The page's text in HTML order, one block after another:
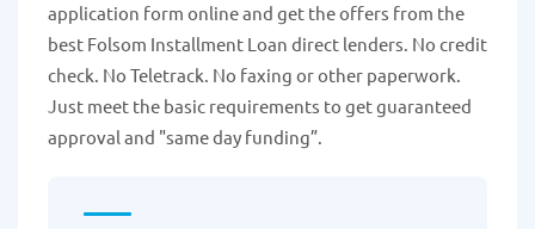
application form online and get the offers from the
best Folsom Installment Loan direct lenders. No credit
check. No Teletrack. No faxing or other paperwork.
Just meet the basic requirements to get guaranteed
approval and "same day funding”.